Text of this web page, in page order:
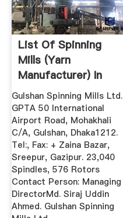
List Of Spinning
Mills (Yarn
Manufacturer) In
Bangladesh ...
Gulshan Spinning Mills Ltd.
GPTA 50 International
Airport Road, Mohakhali
C/A, Gulshan, Dhaka1212.
Tel:, Fax: + Zaina Bazar,
Sreepur, Gazipur. 23,040
Spindles, 576 Rotors
Contact Person: Managing
DirectorMd. Siraj Uddin
Ahmed. Gulshan Spinning